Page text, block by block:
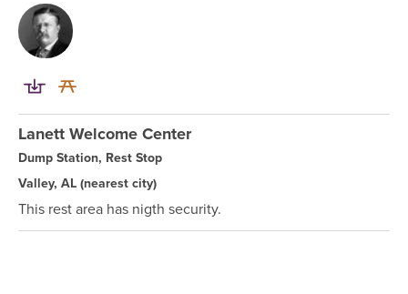
Lanett Welcome Center
Dump Station, Rest Stop
Valley, AL(nearest city)
This rest area has nigth security.